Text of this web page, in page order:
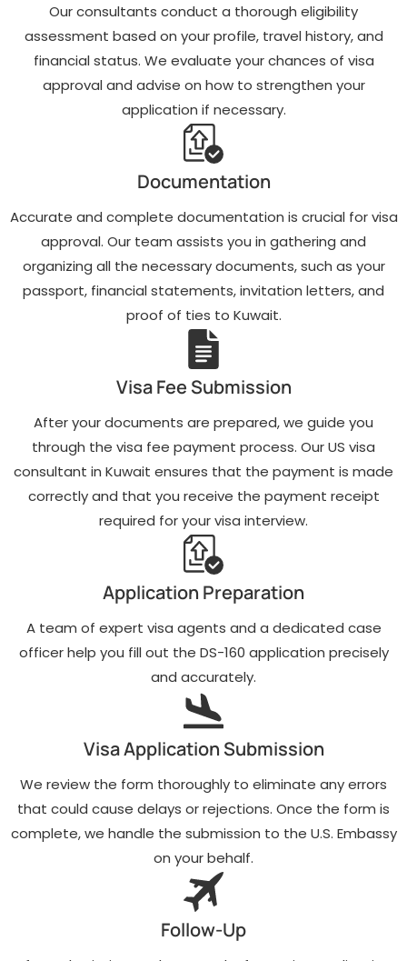
reasons.
Assistance with
completing the
application form
accurately to avoid
errors and delays.
preparation to
necessary
paperwork meets
U.S. Embassy
requirements.
Professional
support for
the U.S. Embassy
Travel itinerary
planning and
consultation,
including
guidance on flight
and
accommodation
on your visa
and proactive
follow-up with the
U.S. Embassy.
Post-visa approval
support, including
travel insurance
advice and tips for
States.
Our consultants conduct a thorough eligibility
assessment based on your profile, travel history, and
financial status. We evaluate your chances of visa
approval and advise on how to strengthen your
application if necessary.
Documentation
Accurate and complete documentation is crucial for visa
approval. Our team assists you in gathering and
organizing all the necessary documents, such as your
passport, financial statements, invitation letters, and
proof of ties to Kuwait.
Visa Fee Submission
After your documents are prepared, we guide you
through the visa fee payment process. Our US visa
consultant in Kuwait ensures that the payment is made
correctly and that you receive the payment receipt
required for your visa interview.
Application Preparation
A team of expert visa agents and a dedicated case
officer help you fill out the DS-160 application precisely
and accurately.
Visa Application Submission
We review the form thoroughly to eliminate any errors
that could cause delays or rejections. Once the form is
complete, we handle the submission to the U.S. Embassy
on your behalf.
Follow-Up